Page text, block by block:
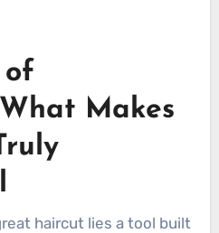
of
Makes
haircut lies a tool built